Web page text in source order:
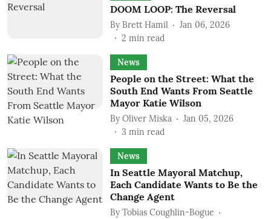
DOOM LOOP: The Reversal
By Brett Hamil
Jan 06, 2026
2 min read
News
People on the Street: What the
South End Wants From Seattle
Mayor Katie Wilson
By Oliver Miska
Jan 05, 2026
3 min read
News
In Seattle Mayoral Matchup,
Each Candidate Wants to Be the
Change Agent
By Tobias Coughlin-Bogue